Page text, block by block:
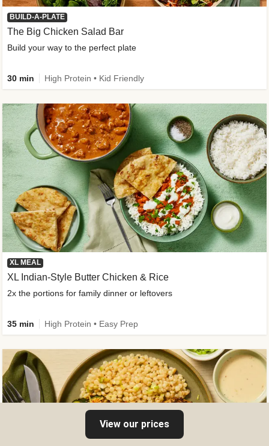
BUILD-A-PLATE
The Big Chicken Salad Bar
Build your way to the perfect plate
30 min High Protein • Kid Friendly
XL MEAL
XL Indian-Style Butter Chicken & Rice
2x the portions for family dinner or leftovers
35 min High Protein • Easy Prep
View our prices